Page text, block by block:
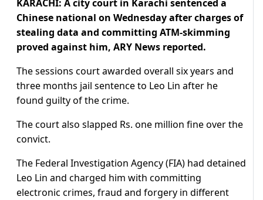
KARACHI: A city court in Karachi sentenced a
Chinese national on Wednesday after charges of
stealing data and committing ATM-skimming
proved against him, ARY News reported.
The sessions court awarded overall six years and
three months jail sentence to Leo Lin after he
found guilty of the crime.
The court also slapped Rs. one million fine over the
convict.
The Federal Investigation Agency (FIA) had detained
Leo Lin and charged him with committing
electronic crimes, fraud and forgery in different